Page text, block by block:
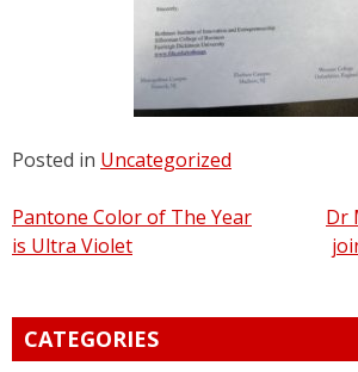
Posted in Uncategorized
Post
navigation
Pantone Color of The Year
is Ultra Violet
Dr
CATEGORIES